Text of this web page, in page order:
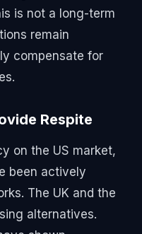
is not a long-term
remain
compensate for
Respite
on the US market,
been actively
The UK and the
alternatives.